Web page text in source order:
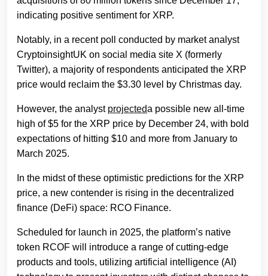
indicating positive sentiment for XRP.
Notably, in a recent poll conducted by market analyst
CryptoinsightUK on social media site X (formerly
Twitter), a majority of respondents anticipated the XRP
price would reclaim the $3.30 level by Christmas day.
However, the analyst projecteda possible new all-time
high of $5 for the XRP price by December 24, with bold
expectations of hitting $10 and more from January to
March 2025.
In the midst of these optimistic predictions for the XRP
price, a new contender is rising in the decentralized
finance (DeFi) space: RCO Finance.
Scheduled for launch in 2025, the platform’s native
token RCOF will introduce a range of cutting-edge
products and tools, utilizing artificial intelligence (AI)